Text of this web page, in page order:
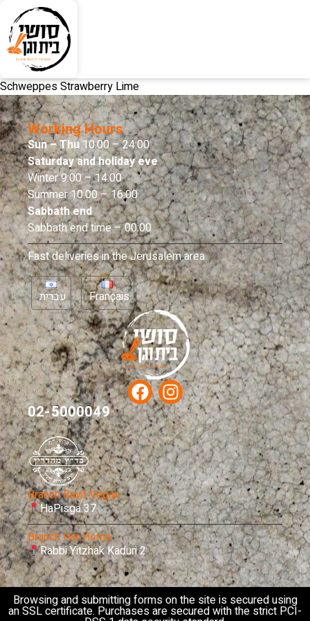
Schweppes Strawberry Lime
Working Hours
Sun – Thu10:00 – 24:00
Saturday and holiday eve
Winter 9:00 – 14:00
Summer 10:00 – 16:00
Sabbath end
Sabbath end time – 00:00
Fast deliveries in the Jerusalem area
עברית Français
02-5000049
Branch Bayit Vegan
HaPisga 37
Branch Har Homa
Rabbi Yitzhak Kaduri 2
Browsing and submitting forms on the site is secured using
an SSL certificate. Purchases are secured with the strict PCI-